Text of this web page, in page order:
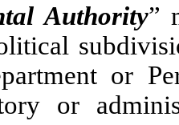
Authority”
or
or